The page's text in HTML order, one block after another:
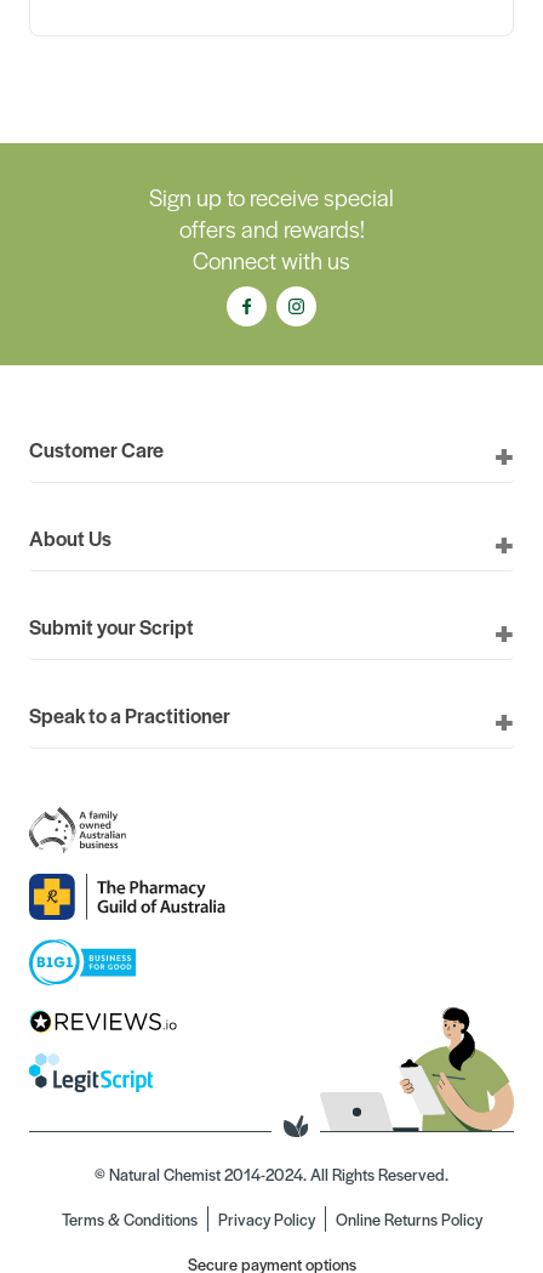
Sign up to receive special
offers and rewards!
Connect with us
Customer Care
About Us
Submit your Script
Speak to a Practitioner
© Natural Chemist 2014-2024. All Rights Reserved.
Terms & Conditions
Privacy Policy
Online Returns Policy
Secure payment options